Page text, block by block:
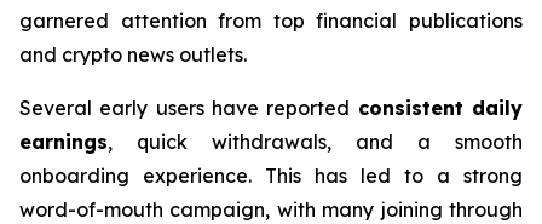
garnered attention from top financial publications
and crypto news outlets.
Several early users have reported consistent daily
earnings, quick withdrawals, and a smooth
onboarding experience. This has led to a strong
word-of-mouth campaign, with many joining through